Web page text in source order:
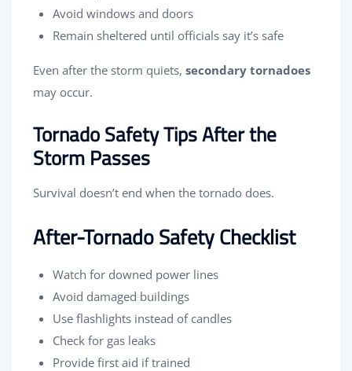
Avoid windows and doors
Remain sheltered until officials say it’s safe
Even after the storm quiets, secondary tornadoes
may occur.
Tornado Safety Tips After the
Storm Passes
Survival doesn’t end when the tornado does.
After-Tornado Safety Checklist
Watch for downed power lines
Avoid damaged buildings
Use flashlights instead of candles
Check for gas leaks
Provide first aid if trained